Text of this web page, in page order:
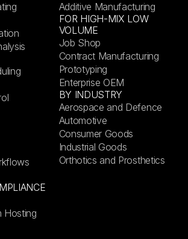
Hosting
Additive Manufacturing
FOR HIGH-MIX LOW
VOLUME
Job Shop
Contract Manufacturing
Prototyping
Enterprise OEM
BY INDUSTRY
Aerospace and Defence
Automotive
Consumer Goods
Industrial Goods
Orthotics and Prosthetics